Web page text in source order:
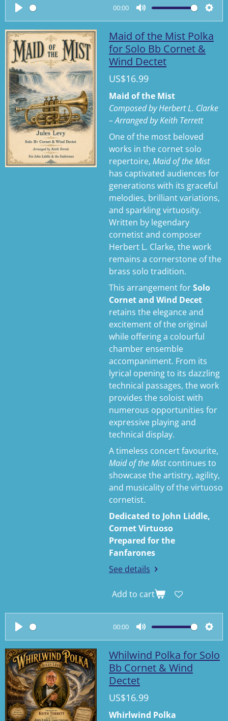
P
l
a
y
00:00
M
u
t
e
S
e
Maid of the Mist Polka
for Solo Bb Cornet &
Wind Dectet
US$16.99
Maid of the Mist
Composed by Herbert L. Clarke
– Arranged by Keith Terrett
One of the most beloved
works in the cornet solo
repertoire, Maid of the Mist
has captivated audiences for
generations with its graceful
melodies, brilliant variations,
and sparkling virtuosity.
Written by legendary
cornetist and composer
Herbert L. Clarke, the work
remains a cornerstone of the
brass solo tradition.
This arrangement forSolo
Cornet and Wind Decet
retains the elegance and
excitement of the original
while offering a colourful
chamber ensemble
accompaniment. From its
lyrical opening to its dazzling
technical passages, the work
provides the soloist with
numerous opportunities for
expressive playing and
technical display.
A timeless concert favourite,
Maid of the Mistcontinues to
showcase the artistry, agility,
and musicality of the virtuoso
cornetist.
Dedicated to John Liddle,
Cornet Virtuoso
Prepared for the
Fanfarones
See details
Add to cart
P
l
a
y
00:00
M
u
t
S
e
Whilwind Polka for Solo
Bb Cornet & Wind
Dectet
US$16.99
Whirlwind Polka